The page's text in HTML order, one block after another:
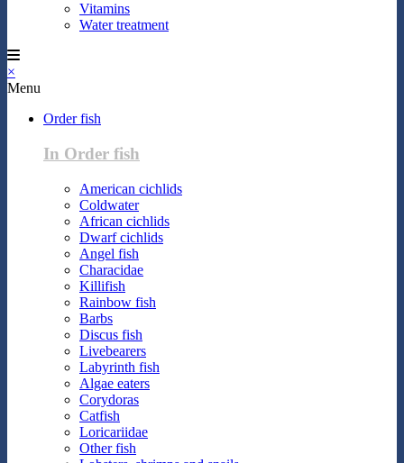
Vitamins
Water treatment
×
Menu
Order fish
In Order fish
American cichlids
Coldwater
African cichlids
Dwarf cichlids
Angel fish
Characidae
Killifish
Rainbow fish
Barbs
Discus fish
Livebearers
Labyrinth fish
Algae eaters
Corydoras
Catfish
Loricariidae
Other fish